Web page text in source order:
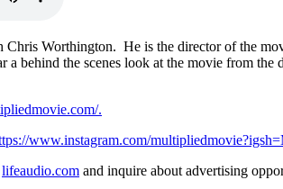
Chris Worthington. He is the director of the
behind the scenes look at the movie from the
.
www.instagram.com/
lifeaudio.com and inquire about advertising